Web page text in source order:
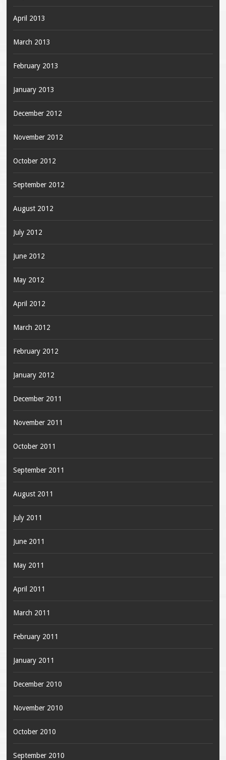
April 2013
March 2013
February 2013
January 2013
December 2012
November 2012
October 2012
September 2012
August 2012
July 2012
June 2012
May 2012
April 2012
March 2012
February 2012
January 2012
December 2011
November 2011
October 2011
September 2011
August 2011
July 2011
June 2011
May 2011
April 2011
March 2011
February 2011
January 2011
December 2010
November 2010
October 2010
September 2010